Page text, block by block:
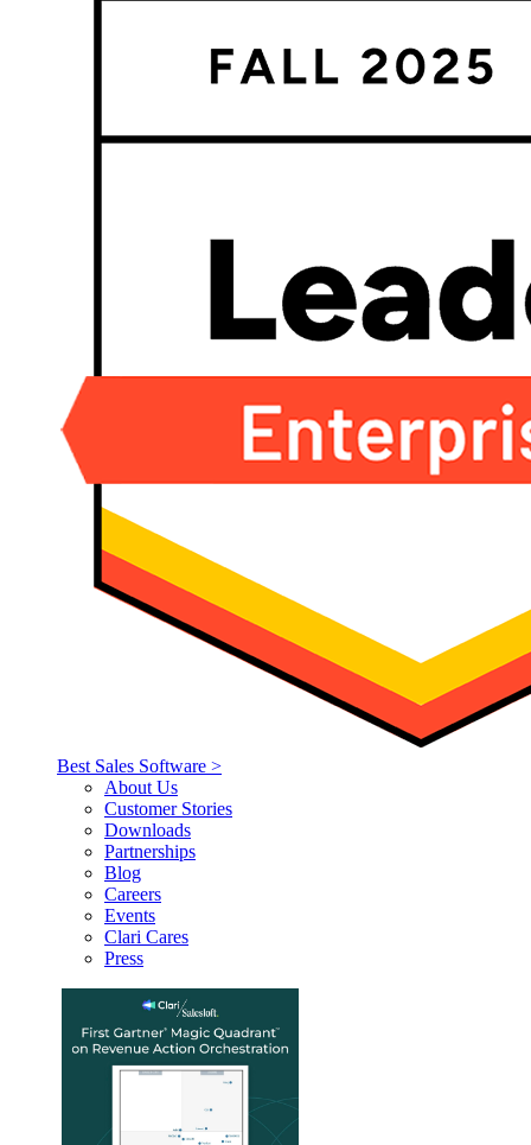
Best Sales Software >
About Us
Customer Stories
Downloads
Partnerships
Blog
Careers
Events
Clari Cares
Press